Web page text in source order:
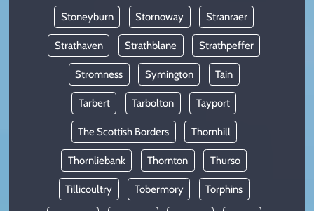
Stoneyburn Stornoway Stranraer
Strathaven Strathblane Strathpeffer
Stromness Symington Tain
Tarbert Tarbolton Tayport
The Scottish Borders Thornhill
Thornliebank Thornton Thurso
Tillicoultry Tobermory Torphins